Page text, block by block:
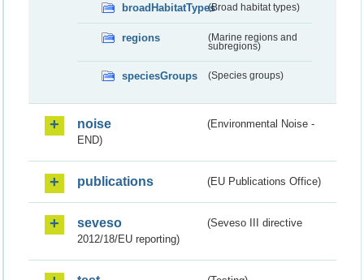
broadHabitatTypes(Broad habitat types)
regions
(Marine regions and
subregions)
speciesGroups (Species groups)
noise
(Environmental Noise -
END)
publications (EU Publications Office)
seveso
(Seveso III directive
2012/18/EU reporting)